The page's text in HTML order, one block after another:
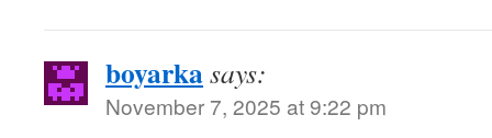
boyarkasays:
November 7, 2025 at 9:22 pm